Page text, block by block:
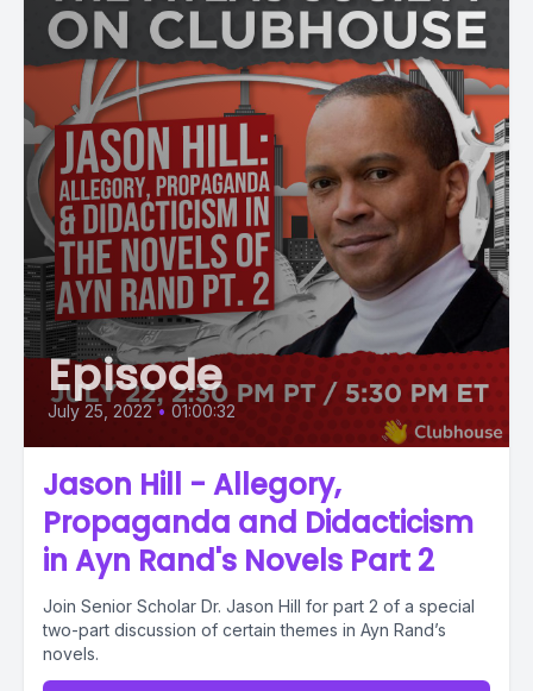
Episode
July 25, 2022 • 01:00:32
Jason Hill - Allegory,
Propaganda and Didacticism
in Ayn Rand's Novels Part 2
Join Senior Scholar Dr. Jason Hill for part 2 of a special
two-part discussion of certain themes in Ayn Rand’s
novels.